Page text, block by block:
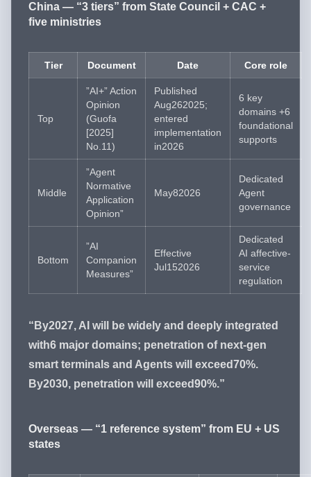
China — “3 tiers” from State Council + CAC +
five ministries
Tier Document Date Core role
Top
”AI+” Action
Opinion
(Guofa
[2025]
No.11)
Published
Aug262025;
entered
implementation
in2026
6 key
domains +6
foundational
supports
Middle
”Agent
Normative
Application
Opinion”
May82026
Dedicated
Agent
governance
Bottom
”AI
Companion
Measures”
Effective
Jul152026
Dedicated
AI affective-
service
regulation
“By2027, AI will be widely and deeply integrated
with6 major domains; penetration of next-gen
smart terminals and Agents will exceed70%.
By2030, penetration will exceed90%.”
Overseas — “1 reference system” from EU + US
states